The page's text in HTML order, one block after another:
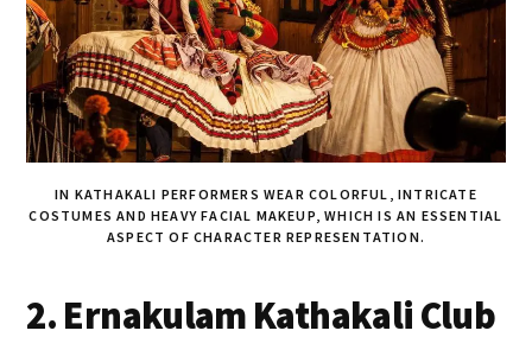
IN KATHAKALI PERFORMERS WEAR COLORFUL, INTRICATE
COSTUMES AND HEAVY FACIAL MAKEUP, WHICH IS AN ESSENTIAL
ASPECT OF CHARACTER REPRESENTATION.
2. Ernakulam Kathakali Club